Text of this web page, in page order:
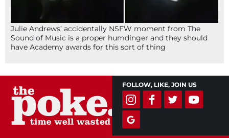
Julie Andrews’ accidentally NSFW moment from The
Sound of Music is a proper humdinger and they should
have Academy awards for this sort of thing
FOLLOW, LIKE, JOIN US